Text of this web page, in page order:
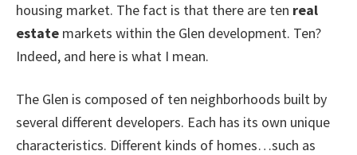
housing market. The fact is that there are ten real
estate markets within the Glen development. Ten?
Indeed, and here is what I mean.
The Glen is composed of ten neighborhoods built by
several different developers. Each has its own unique
characteristics. Different kinds of homes…such as